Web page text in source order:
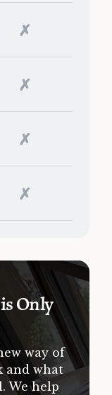
✗
✗
✗
✗
Only
way of
and what
We help